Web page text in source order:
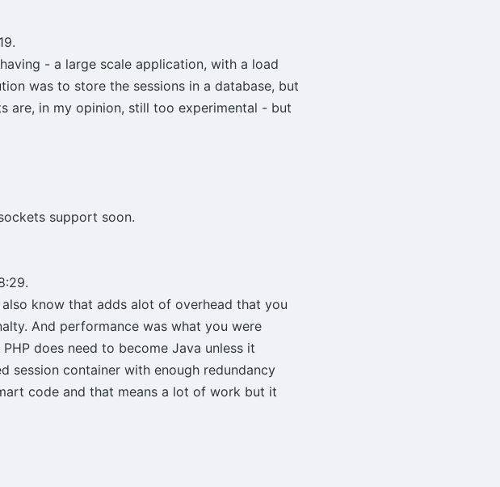
- a large scale application, with a load
was to store the sessions in a database, but
are, in my opinion, still too experimental - but
support soon.
know that adds alot of overhead that you
And performance was what you were
does need to become Java unless it
session container with enough redundancy
code and that means a lot of work but it